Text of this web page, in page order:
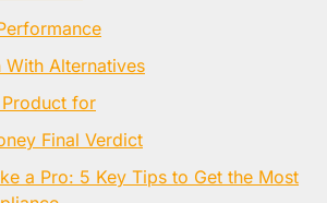
With Alternatives
for
Final Verdict
a Pro: 5 Key Tips to Get the Most